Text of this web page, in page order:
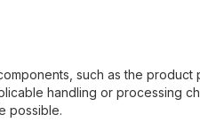
such as the
handling or processing
possible.